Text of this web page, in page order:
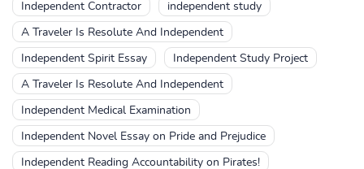
Independent Contractor independent study
A Traveler Is Resolute And Independent
Independent Spirit Essay Independent Study Project
A Traveler Is Resolute And Independent
Independent Medical Examination
Independent Novel Essay on Pride and Prejudice
Independent Reading Accountability on Pirates!